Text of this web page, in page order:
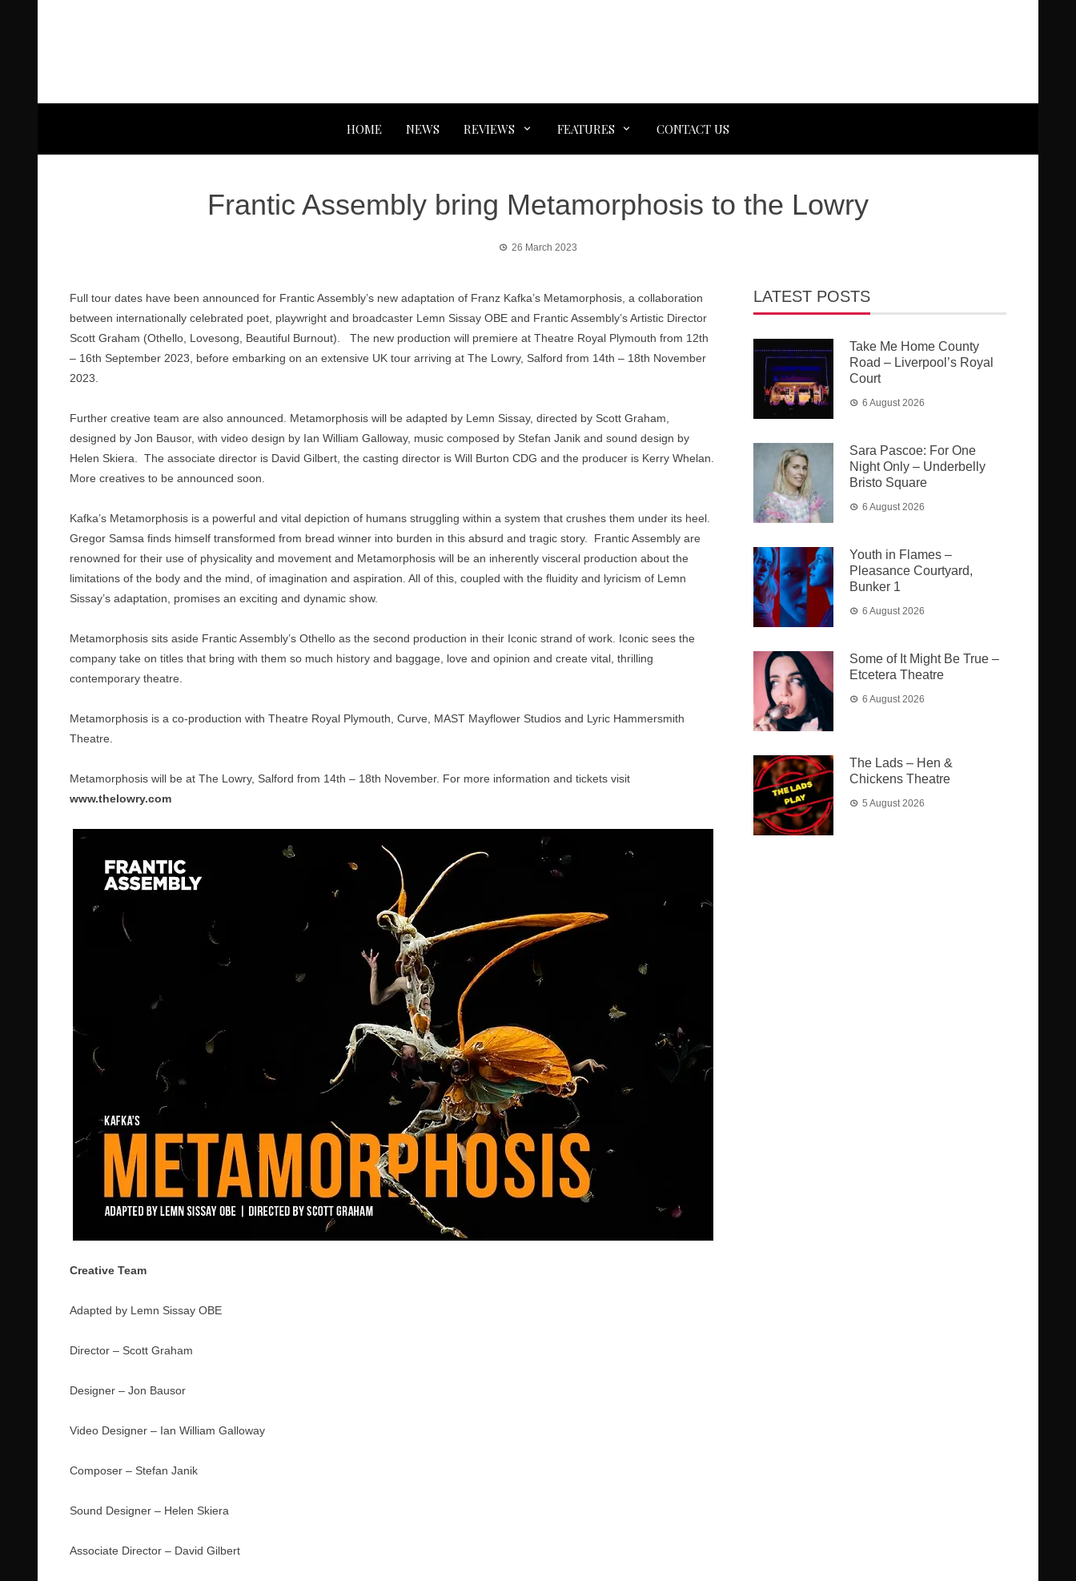
HOME NEWS REVIEWS FEATURES CONTACT US
Frantic Assembly bring Metamorphosis to the Lowry
26 March 2023
Full tour dates have been announced for Frantic Assembly’s new adaptation of Franz Kafka’s Metamorphosis, a collaboration
between internationally celebrated poet, playwright and broadcaster Lemn Sissay OBE and Frantic Assembly’s Artistic Director
Scott Graham (Othello, Lovesong, Beautiful Burnout). The new production will premiere at Theatre Royal Plymouth from 12th
– 16th September 2023, before embarking on an extensive UK tour arriving at The Lowry, Salford from 14th – 18th November
2023.
Further creative team are also announced. Metamorphosis will be adapted by Lemn Sissay, directed by Scott Graham,
designed by Jon Bausor, with video design by Ian William Galloway, music composed by Stefan Janik and sound design by
Helen Skiera. The associate director is David Gilbert, the casting director is Will Burton CDG and the producer is Kerry Whelan.
More creatives to be announced soon.
Kafka’s Metamorphosis is a powerful and vital depiction of humans struggling within a system that crushes them under its heel.
Gregor Samsa finds himself transformed from bread winner into burden in this absurd and tragic story. Frantic Assembly are
renowned for their use of physicality and movement and Metamorphosis will be an inherently visceral production about the
limitations of the body and the mind, of imagination and aspiration. All of this, coupled with the fluidity and lyricism of Lemn
Sissay’s adaptation, promises an exciting and dynamic show.
Metamorphosis sits aside Frantic Assembly’s Othello as the second production in their Iconic strand of work. Iconic sees the
company take on titles that bring with them so much history and baggage, love and opinion and create vital, thrilling
contemporary theatre.
Metamorphosis is a co-production with Theatre Royal Plymouth, Curve, MAST Mayflower Studios and Lyric Hammersmith
Theatre.
Metamorphosis will be at The Lowry, Salford from 14th – 18th November. For more information and tickets visit
www.thelowry.com
Creative Team
Adapted by Lemn Sissay OBE
Director – Scott Graham
Designer – Jon Bausor
Video Designer – Ian William Galloway
Composer – Stefan Janik
Sound Designer – Helen Skiera
Associate Director – David Gilbert
LATEST POSTS
Take Me Home County
Road – Liverpool’s Royal
Court
6 August 2026
Sara Pascoe: For One
Night Only – Underbelly
Bristo Square
6 August 2026
Youth in Flames –
Pleasance Courtyard,
Bunker 1
6 August 2026
Some of It Might Be True –
Etcetera Theatre
6 August 2026
The Lads – Hen &
Chickens Theatre
5 August 2026